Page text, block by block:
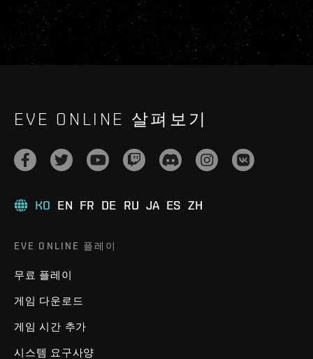
EVE ONLINE 살펴보기
KO EN FR DE RU JA ES ZH
EVE ONLINE 플레이
무료 플레이
게임 다운로드
게임 시간 추가
시스템 요구사양